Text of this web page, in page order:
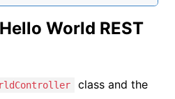
World REST
class and the